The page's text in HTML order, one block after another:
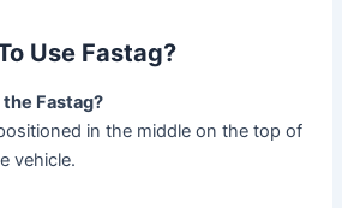
Use Fastag?
Fastag?
in the middle on the top of
vehicle.